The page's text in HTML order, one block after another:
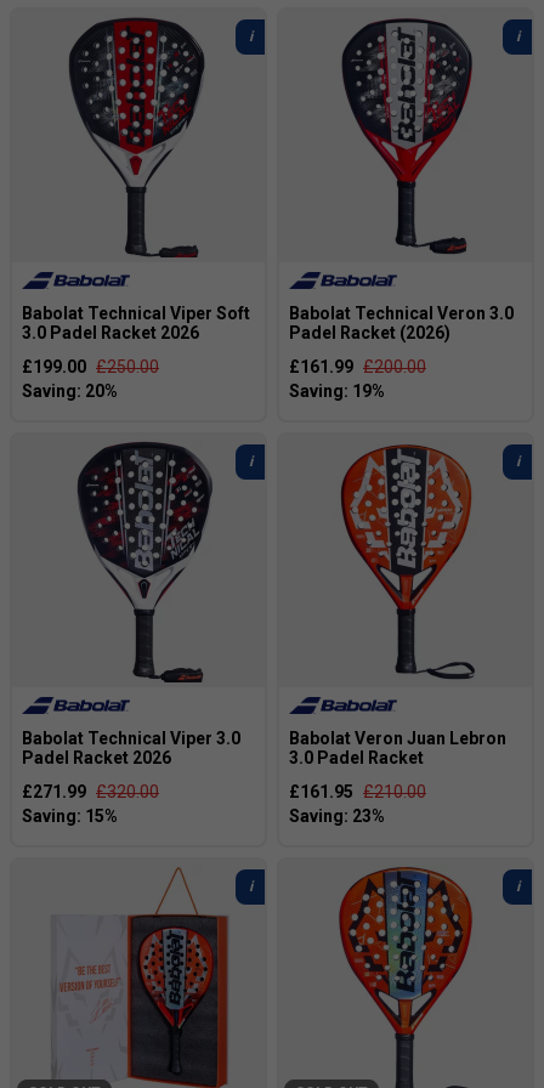
comfortable power.
Browse our full range of
Padel racketsto find the
best option for your game.
Babolat Technical Viper Soft
3.0 Padel Racket 2026
£199.00 £250.00
Babolat Technical Veron 3.0
Padel Racket (2026)
£161.99 £200.00
Babolat Technical Viper 3.0
Padel Racket 2026
£271.99 £320.00
Babolat Veron Juan Lebron
3.0 Padel Racket
£161.95 £210.00